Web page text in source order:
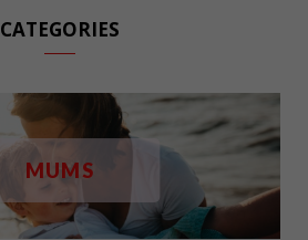
CATEGORIES
MUMS